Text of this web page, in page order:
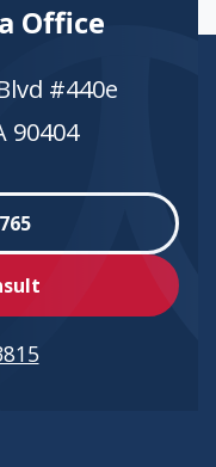
Office
#440e
90404